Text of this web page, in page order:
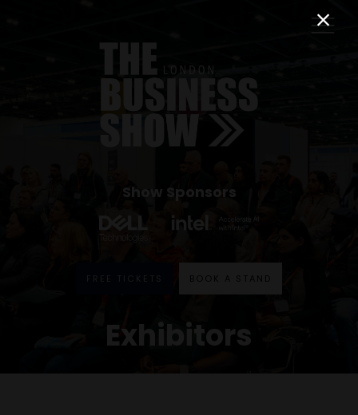
Show Sponsors
FREE TICKETS BOOK A STAND
Exhibitors